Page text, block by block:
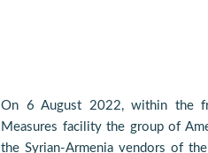
On 6 August 2022, within the
Measures facility the group of
the Syrian-Armenia vendors of the